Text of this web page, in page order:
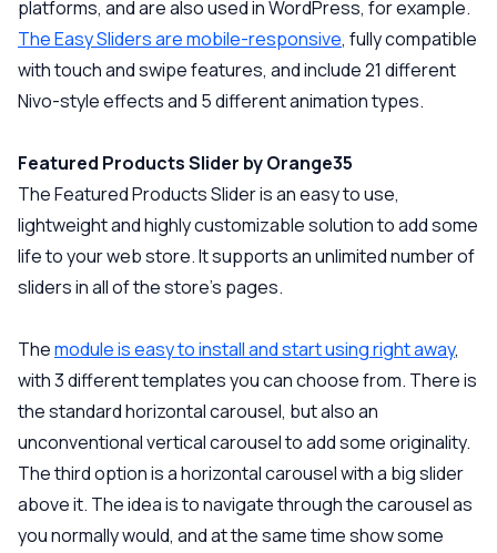
platforms, and are also used in WordPress, for example.
The Easy Sliders are mobile-responsive, fully compatible
with touch and swipe features, and include 21 different
Nivo-style effects and 5 different animation types.
Featured Products Slider by Orange35
The Featured Products Slider is an easy to use,
lightweight and highly customizable solution to add some
life to your web store. It supports an unlimited number of
sliders in all of the store’s pages.
Themodule is easy to install and start using right away,
with 3 different templates you can choose from. There is
the standard horizontal carousel, but also an
unconventional vertical carousel to add some originality.
The third option is a horizontal carousel with a big slider
above it. The idea is to navigate through the carousel as
you normally would, and at the same time show some